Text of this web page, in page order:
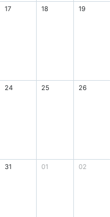
17 18 19
24 25 26
31 01 02